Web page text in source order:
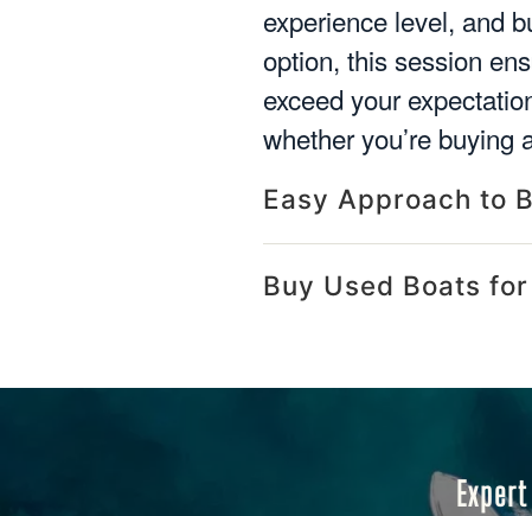
experience level, and
option, this session
exceed your
whether you’re buying
Easy Approach to
Buy Used Boats